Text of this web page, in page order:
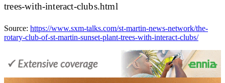
trees-with-interact-clubs.html
Source: https://www.sxm-talks.com/st-martin-news-network/the-
rotary-club-of-st-martin-sunset-plant-trees-with-interact-clubs/